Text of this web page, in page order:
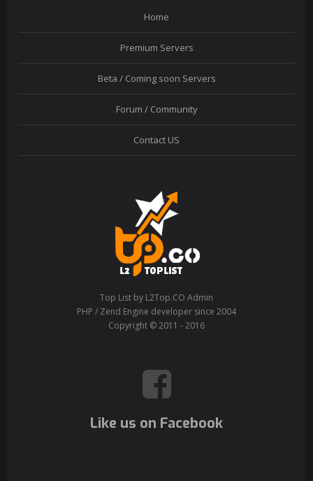
Home
Premium Servers
Beta / Coming soon Servers
Forum / Community
Contact US
Top List by L2Top.CO Admin
PHP / Zend Engine developer since 2004
Copyright © 2011 - 2016
Like us on Facebook